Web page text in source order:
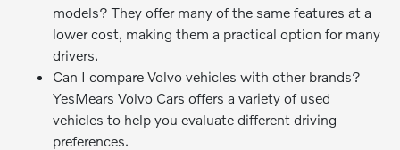
models? They offer many of the same features at a
lower cost, making them a practical option for many
drivers.
Can I compare Volvo vehicles with other brands?
YesMears Volvo Cars offers a variety of used
vehicles to help you evaluate different driving
preferences.